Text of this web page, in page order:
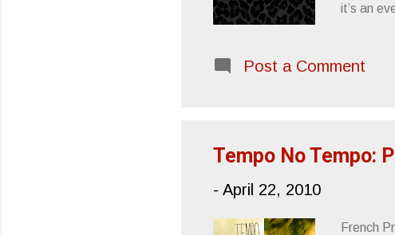
it’s an
Post a Comment
Tempo No Tempo:
- April 22, 2010
French